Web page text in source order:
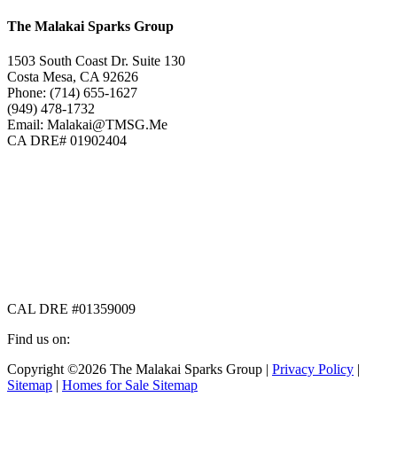
The Malakai Sparks Group
1503 South Coast Dr. Suite 130
Costa Mesa, CA 92626
Phone: (714) 655-1627
(949) 478-1732
Email: Malakai@TMSG.Me
CA DRE# 01902404
CAL DRE #01359009
Find us on:
Facebook
page
X
page
Instagram
page
Copyright ©2026 The Malakai Sparks Group | Privacy Policy |
Sitemap | Homes for Sale Sitemap